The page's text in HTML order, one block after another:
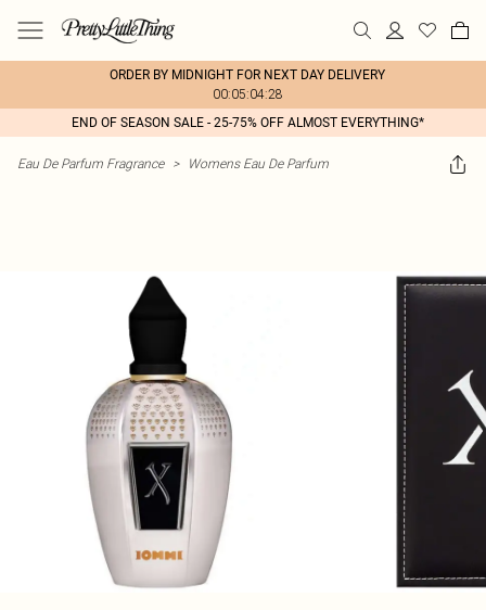
ORDER BY MIDNIGHT FOR NEXT DAY DELIVERY
00:05:04:28
END OF SEASON SALE - 25-75% OFF ALMOST EVERYTHING*
Eau De Parfum Fragrance > Womens Eau De Parfum